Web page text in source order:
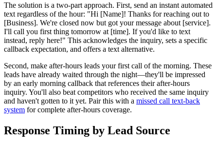
The solution is a two-part approach. First, send an instant automated
text regardless of the hour: "Hi [Name]! Thanks for reaching out to
[Business]. We're closed now but got your message about [service].
I'll call you first thing tomorrow at [time]. If you'd like to text
instead, reply here!" This acknowledges the inquiry, sets a specific
callback expectation, and offers a text alternative.
Second, make after-hours leads your first call of the morning. These
leads have already waited through the night—they'll be impressed
by an early morning callback that references their after-hours
inquiry. You'll also beat competitors who received the same inquiry
and haven't gotten to it yet. Pair this with a missed call text-back
system for complete after-hours coverage.
Response Timing by Lead Source